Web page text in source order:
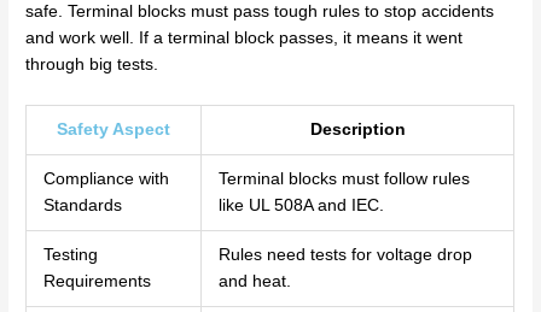
safe. Terminal blocks must pass tough rules to stop accidents
and work well. If a terminal block passes, it means it went
through big tests.
Safety Aspect Description
Compliance with
Standards
Terminal blocks must follow rules
like UL 508A and IEC.
Testing
Requirements
Rules need tests for voltage drop
and heat.